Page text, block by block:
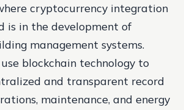
cryptocurrency integration
is in the development of
management systems.
blockchain technology to
and transparent record
maintenance, and energy